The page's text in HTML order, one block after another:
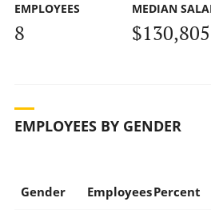
EMPLOYEES
8
MEDIAN
$130,805
EMPLOYEES BY GENDER
Gender EmployeesPercent